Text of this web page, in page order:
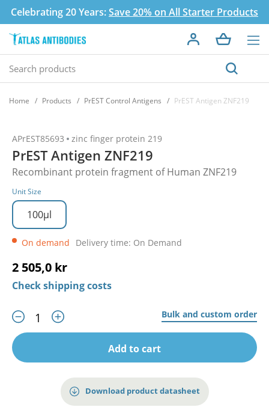
Celebrating 20 Years:Save 20% on All Starter Products
Home Products PrEST Control Antigens PrEST Antigen ZNF219
APrEST85693 zinc finger protein 219
PrEST Antigen ZNF219
Recombinant protein fragment of Human ZNF219
Unit Size
100µl
On demand Delivery time: On Demand
2 505,0 kr
Check shipping costs
Bulk and custom order
Add to cart
Download product datasheet